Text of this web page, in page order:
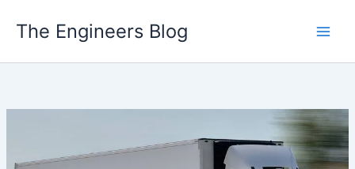
The Engineers Blog